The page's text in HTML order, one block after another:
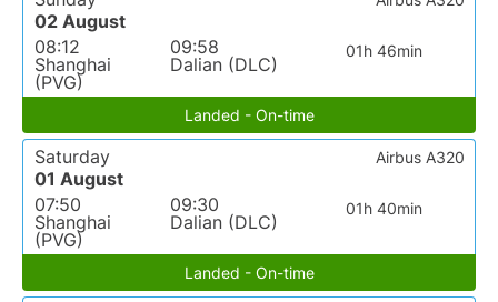
02 August
08:12
Shanghai
(PVG)
09:58
Dalian (DLC)
01h 46min
Landed - On-time
Saturday
01 August
07:50
Shanghai
(PVG)
09:30
Dalian (DLC)
01h 40min
Airbus A320
Landed - On-time